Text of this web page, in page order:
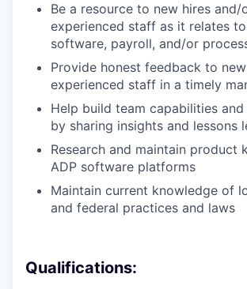
Be a resource to new hires and/
experienced staff as it relates
software, payroll, and/or
Provide honest feedback to
experienced staff in a timely
Help build team capabilities
by sharing insights and lessons
Research and maintain product
ADP software platforms
Maintain current knowledge of
and federal practices and laws
Qualifications: